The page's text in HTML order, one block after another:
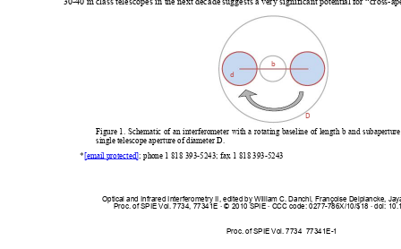
30-40 m class telescopes in the next decade suggests a very significant potential for “cross-
Figure 1. Schematic of an interferometer with a rotating baseline of length b and
single telescope aperture of diameter D.
* [email protected]; phone 1 818 393-5243; fax 1 818 393-5243
b
d
D
Optical and Infrared Interferometry II, edited by William C. Danchi, Françoise Delplancke,
Proc. of SPIE Vol. 7734, 77341E · © 2010 SPIE · CCC code: 0277-786X/10/$18 · doi:
Proc. of SPIE Vol. 7734  77341E-1